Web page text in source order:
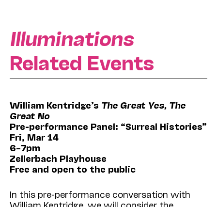
Illuminations
Related Events
William Kentridge’s The Great Yes, The
Great No
Pre-performance Panel: “Surreal Histories”
Fri, Mar 14
6–7pm
Zellerbach Playhouse
Free and open to the public
In this pre-performance conversation with
William Kentridge, we will consider the